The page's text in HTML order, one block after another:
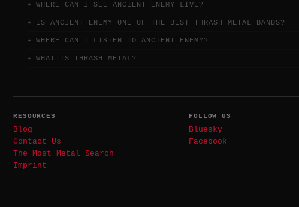
WHERE CAN I SEE ANCIENT ENEMY LIVE?
IS ANCIENT ENEMY ONE OF THE BEST THRASH METAL BANDS?
WHERE CAN I LISTEN TO ANCIENT ENEMY?
WHAT IS THRASH METAL?
RESOURCES
Blog
Contact Us
The Most Metal Search
Imprint
FOLLOW US
Bluesky
Facebook